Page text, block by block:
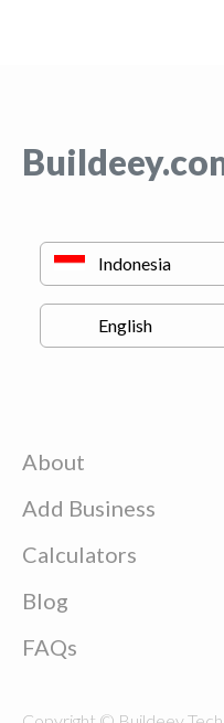
About
Add Business
Calculators
Blog
FAQs